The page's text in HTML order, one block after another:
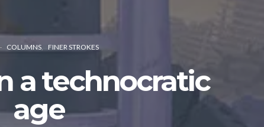
COLUMNS FINER STROKES
a technocratic
age